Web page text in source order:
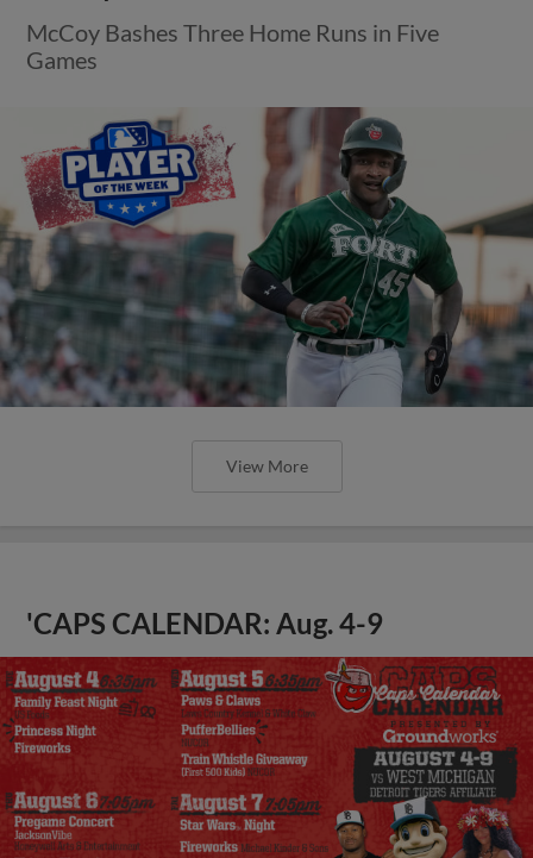
McCoy Bashes Three Home Runs in Five
Games
View More
'CAPS CALENDAR: Aug. 4-9